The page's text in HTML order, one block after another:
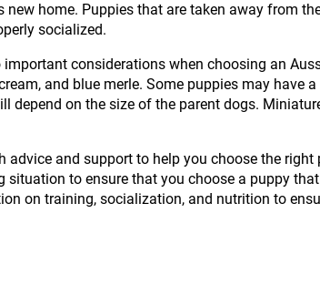
new home. Puppies that are taken away from
socialized.
considerations when choosing an
and blue merle. Some puppies may have
depend on the size of the parent dogs.
advice and support to help you choose the
to ensure that you choose a puppy
on training, socialization, and nutrition to